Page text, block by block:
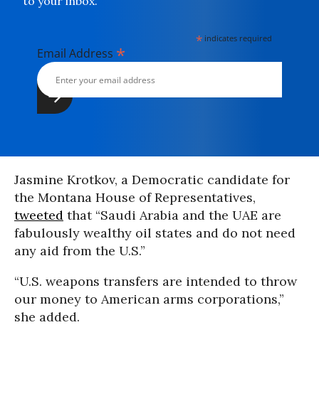
* indicates required
Email Address *
Jasmine Krotkov, a Democratic candidate for
the Montana House of Representatives,
tweeted that “Saudi Arabia and the UAE are
fabulously wealthy oil states and do not need
any aid from the U.S.”
“U.S. weapons transfers are intended to throw
our money to American arms corporations,”
she added.